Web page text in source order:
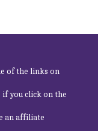
of the links on
if you click on the
an affiliate